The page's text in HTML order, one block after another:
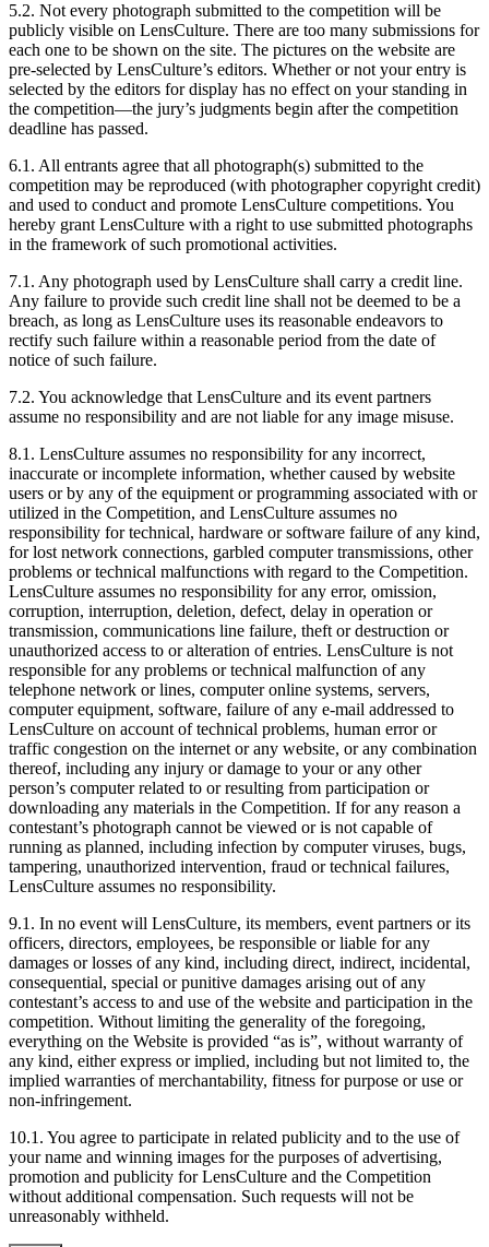
5.2. Not every photograph submitted to the competition will be
publicly visible on LensCulture. There are too many submissions for
each one to be shown on the site. The pictures on the website are
pre-selected by LensCulture’s editors. Whether or not your entry is
selected by the editors for display has no effect on your standing in
the competition—the jury’s judgments begin after the competition
deadline has passed.
6.1. All entrants agree that all photograph(s) submitted to the
competition may be reproduced (with photographer copyright credit)
and used to conduct and promote LensCulture competitions. You
hereby grant LensCulture with a right to use submitted photographs
in the framework of such promotional activities.
7.1. Any photograph used by LensCulture shall carry a credit line.
Any failure to provide such credit line shall not be deemed to be a
breach, as long as LensCulture uses its reasonable endeavors to
rectify such failure within a reasonable period from the date of
notice of such failure.
7.2. You acknowledge that LensCulture and its event partners
assume no responsibility and are not liable for any image misuse.
8.1. LensCulture assumes no responsibility for any incorrect,
inaccurate or incomplete information, whether caused by website
users or by any of the equipment or programming associated with or
utilized in the Competition, and LensCulture assumes no
responsibility for technical, hardware or software failure of any kind,
for lost network connections, garbled computer transmissions, other
problems or technical malfunctions with regard to the Competition.
LensCulture assumes no responsibility for any error, omission,
corruption, interruption, deletion, defect, delay in operation or
transmission, communications line failure, theft or destruction or
unauthorized access to or alteration of entries. LensCulture is not
responsible for any problems or technical malfunction of any
telephone network or lines, computer online systems, servers,
computer equipment, software, failure of any e-mail addressed to
LensCulture on account of technical problems, human error or
traffic congestion on the internet or any website, or any combination
thereof, including any injury or damage to your or any other
person’s computer related to or resulting from participation or
downloading any materials in the Competition. If for any reason a
contestant’s photograph cannot be viewed or is not capable of
running as planned, including infection by computer viruses, bugs,
tampering, unauthorized intervention, fraud or technical failures,
LensCulture assumes no responsibility.
9.1. In no event will LensCulture, its members, event partners or its
officers, directors, employees, be responsible or liable for any
damages or losses of any kind, including direct, indirect, incidental,
consequential, special or punitive damages arising out of any
contestant’s access to and use of the website and participation in the
competition. Without limiting the generality of the foregoing,
everything on the Website is provided “as is”, without warranty of
any kind, either express or implied, including but not limited to, the
implied warranties of merchantability, fitness for purpose or use or
non-infringement.
10.1. You agree to participate in related publicity and to the use of
your name and winning images for the purposes of advertising,
promotion and publicity for LensCulture and the Competition
without additional compensation. Such requests will not be
unreasonably withheld.